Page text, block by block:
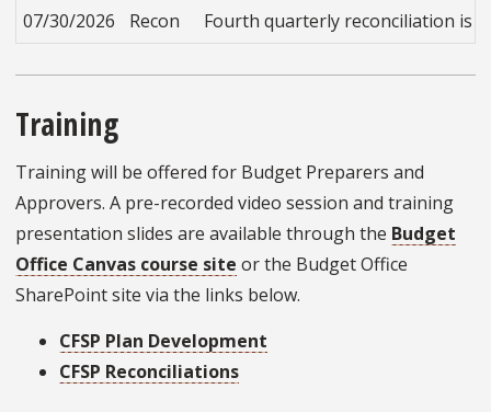
07/30/2026
Recon Fourth quarterly reconciliation is
Training
Training will be offered for Budget Preparers and
Approvers. A pre-recorded video session and training
presentation slides are available through the Budget
Office Canvas course site or the Budget Office
SharePoint site via the links below.
CFSP Plan Development
CFSP Reconciliations